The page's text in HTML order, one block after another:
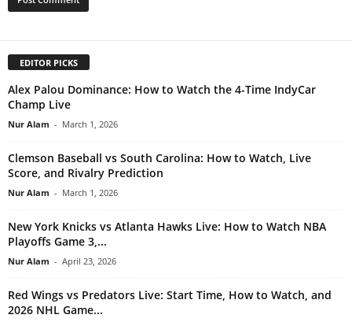
EDITOR PICKS
Alex Palou Dominance: How to Watch the 4-Time IndyCar
Champ Live
Nur Alam - March 1, 2026
Clemson Baseball vs South Carolina: How to Watch, Live
Score, and Rivalry Prediction
Nur Alam - March 1, 2026
New York Knicks vs Atlanta Hawks Live: How to Watch NBA
Playoffs Game 3,...
Nur Alam - April 23, 2026
Red Wings vs Predators Live: Start Time, How to Watch, and
2026 NHL Game...